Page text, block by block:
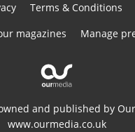
Terms & Conditions
magazines
Manage
and published by
www.ourmedia.co.uk